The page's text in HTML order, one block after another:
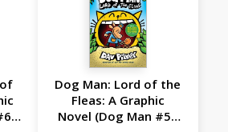
Dog Man: Lord of the
Fleas: A Graphic
Novel (Dog Man #5):